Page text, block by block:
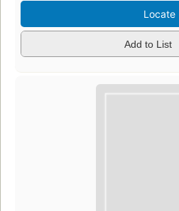
Locate
Add to List